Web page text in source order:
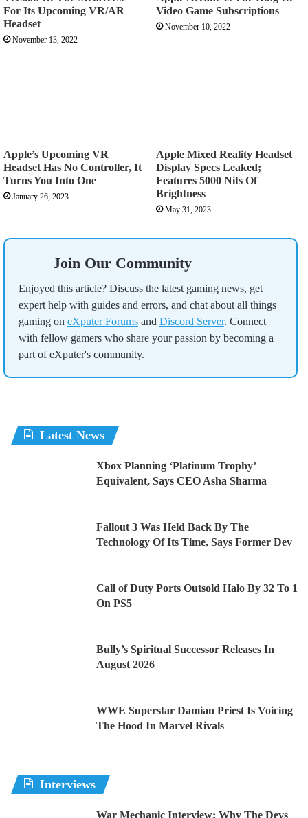
For Its Upcoming VR/AR
Headset
November 13, 2022
Video Game Subscriptions
November 10, 2022
Apple’s Upcoming VR
Headset Has No Controller, It
Turns You Into One
January 26, 2023
Apple Mixed Reality Headset
Display Specs Leaked;
Features 5000 Nits Of
Brightness
May 31, 2023
Join Our Community
Enjoyed this article? Discuss the latest gaming news, get
expert help with guides and errors, and chat about all things
gaming on eXputer Forums and Discord Server. Connect
with fellow gamers who share your passion by becoming a
part of eXputer's community.
Latest News
Xbox Planning ‘Platinum Trophy’
Equivalent, Says CEO Asha Sharma
Fallout 3 Was Held Back By The
Technology Of Its Time, Says Former Dev
Call of Duty Ports Outsold Halo By 32 To 1
On PS5
Bully’s Spiritual Successor Releases In
August 2026
WWE Superstar Damian Priest Is Voicing
The Hood In Marvel Rivals
Interviews
War Mechanic Interview: Why The Devs